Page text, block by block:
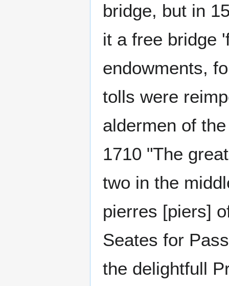
bridge, but in
it a free bridge
endowments,
tolls were
aldermen of
1710 "The
two in the
pierres [piers]
Seates for
the delightfull